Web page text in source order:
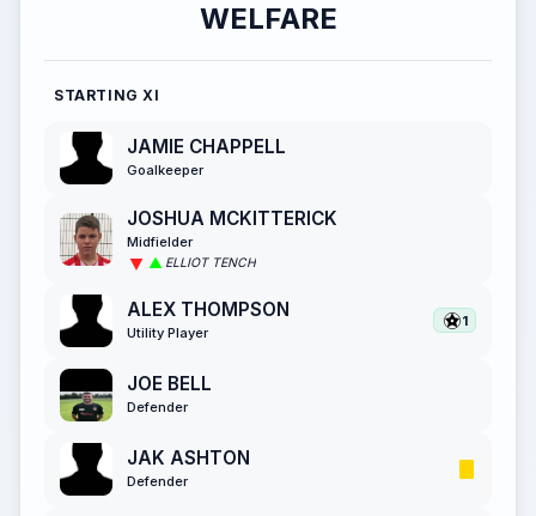
WELFARE
STARTING XI
JAMIE CHAPPELL
Goalkeeper
JOSHUA MCKITTERICK
Midfielder
ELLIOT TENCH
ALEX THOMPSON
Utility Player
1
JOE BELL
Defender
JAK ASHTON
Defender